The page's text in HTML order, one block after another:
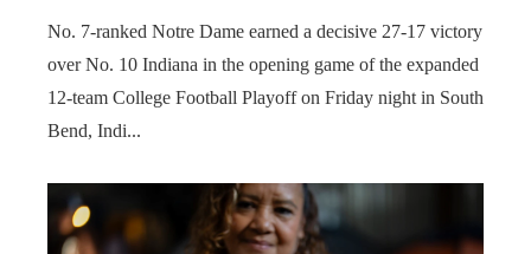
No. 7-ranked Notre Dame earned a decisive 27-17 victory
over No. 10 Indiana in the opening game of the expanded
12-team College Football Playoff on Friday night in South
Bend, Indi...